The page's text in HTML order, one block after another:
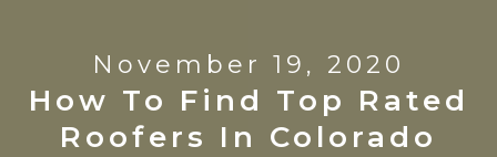
November 19, 2020
How To Find Top Rated
Roofers In Colorado